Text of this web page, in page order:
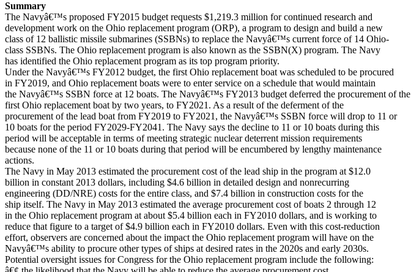
Summary
The Navyâ€™s proposed FY2015 budget requests $1,219.3 million for continued research and
development work on the Ohio replacement program (ORP), a program to design and build a new
class of 12 ballistic missile submarines (SSBNs) to replace the Navyâ€™s current force of 14 Ohio-
class SSBNs. The Ohio replacement program is also known as the SSBN(X) program. The Navy
has identified the Ohio replacement program as its top program priority.
Under the Navyâ€™s FY2012 budget, the first Ohio replacement boat was scheduled to be procured
in FY2019, and Ohio replacement boats were to enter service on a schedule that would maintain
the Navyâ€™s SSBN force at 12 boats. The Navyâ€™s FY2013 budget deferred the procurement of the
first Ohio replacement boat by two years, to FY2021. As a result of the deferment of the
procurement of the lead boat from FY2019 to FY2021, the Navyâ€™s SSBN force will drop to 11 or
10 boats for the period FY2029-FY2041. The Navy says the decline to 11 or 10 boats during this
period will be acceptable in terms of meeting strategic nuclear deterrent mission requirements
because none of the 11 or 10 boats during that period will be encumbered by lengthy maintenance
actions.
The Navy in May 2013 estimated the procurement cost of the lead ship in the program at $12.0
billion in constant 2013 dollars, including $4.6 billion in detailed design and nonrecurring
engineering (DD/NRE) costs for the entire class, and $7.4 billion in construction costs for the
ship itself. The Navy in May 2013 estimated the average procurement cost of boats 2 through 12
in the Ohio replacement program at about $5.4 billion each in FY2010 dollars, and is working to
reduce that figure to a target of $4.9 billion each in FY2010 dollars. Even with this cost-reduction
effort, observers are concerned about the impact the Ohio replacement program will have on the
Navyâ€™s ability to procure other types of ships at desired rates in the 2020s and early 2030s.
Potential oversight issues for Congress for the Ohio replacement program include the following: